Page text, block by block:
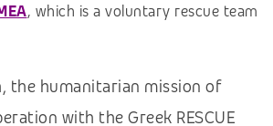
, which is a voluntary rescue team
the humanitarian mission of
with the Greek RESCUE